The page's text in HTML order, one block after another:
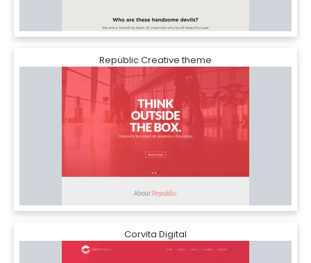
Republic Creative theme
Corvita Digital